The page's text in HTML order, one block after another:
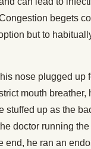
begets
but to
nose plugged up
mouth breather,
stuffed up as the
doctor running
end, he ran an